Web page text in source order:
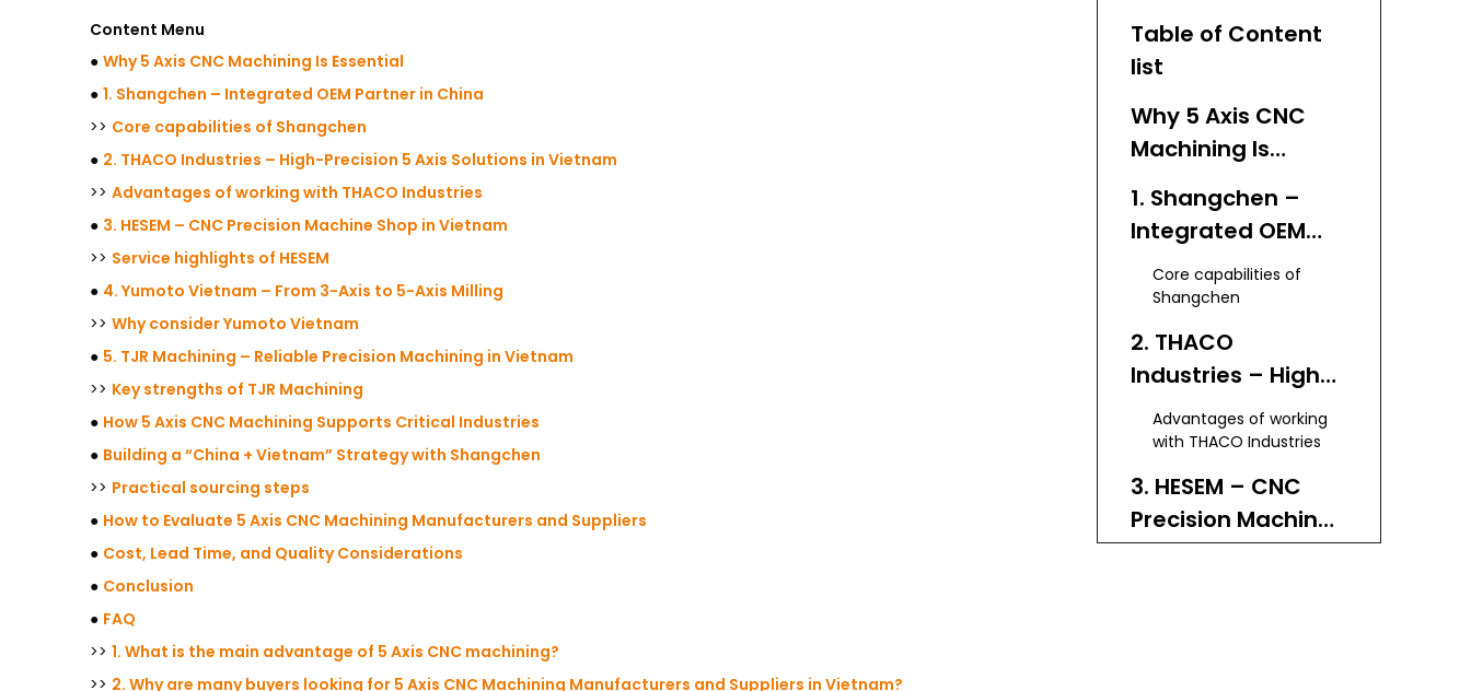
Content Menu
● Why 5 Axis CNC Machining Is Essential
● 1. Shangchen – Integrated OEM Partner in China
>> Core capabilities of Shangchen
● 2. THACO Industries – High-Precision 5 Axis Solutions in Vietnam
>> Advantages of working with THACO Industries
● 3. HESEM – CNC Precision Machine Shop in Vietnam
>> Service highlights of HESEM
● 4. Yumoto Vietnam – From 3-Axis to 5-Axis Milling
>> Why consider Yumoto Vietnam
● 5. TJR Machining – Reliable Precision Machining in Vietnam
>> Key strengths of TJR Machining
● How 5 Axis CNC Machining Supports Critical Industries
● Building a “China + Vietnam” Strategy with Shangchen
>> Practical sourcing steps
● How to Evaluate 5 Axis CNC Machining Manufacturers and Suppliers
● Cost, Lead Time, and Quality Considerations
● Conclusion
● FAQ
>> 1. What is the main advantage of 5 Axis CNC machining?
>> 2. Why are many buyers looking for 5 Axis CNC Machining Manufacturers and Suppliers in Vietnam?
Table of Content
list
Why 5 Axis CNC
Machining Is
1. Shangchen –
Integrated OEM
Partner in China
Core capabilities of
Shangchen
2. THACO
Industries – High-
Precision 5 Axis
Solutions in
Vietnam
Advantages of working
with THACO Industries
3. HESEM – CNC
Precision Machine
Shop in Vietnam